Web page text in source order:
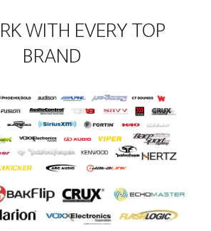
WITH EVERY TOP
BRAND